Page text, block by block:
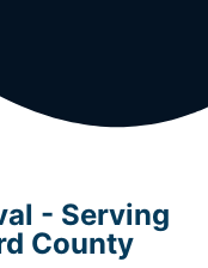
- Serving
County